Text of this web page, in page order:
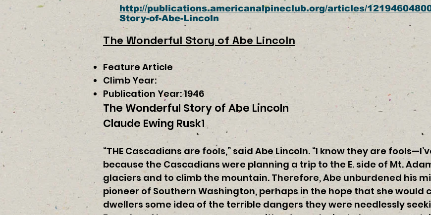
http://publications.americanalpineclub.org/articles/
Story-of-Abe-Lincoln
The Wonderful Story of Abe Lincoln
Feature Article
Climb Year:
Publication Year: 1946
The Wonderful Story of Abe Lincoln
Claude Ewing Rusk1
“THE Cascadians are fools,” said Abe Lincoln. “I know they are
because the Cascadians were planning a trip to the E. side of Mt.
glaciers and to climb the mountain. Therefore, Abe unburdened his
pioneer of Southern Washington, perhaps in the hope that she would
dwellers some idea of the terrible dangers they were needlessly